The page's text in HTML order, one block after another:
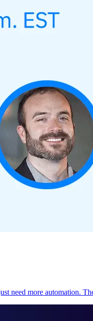
need more automation.